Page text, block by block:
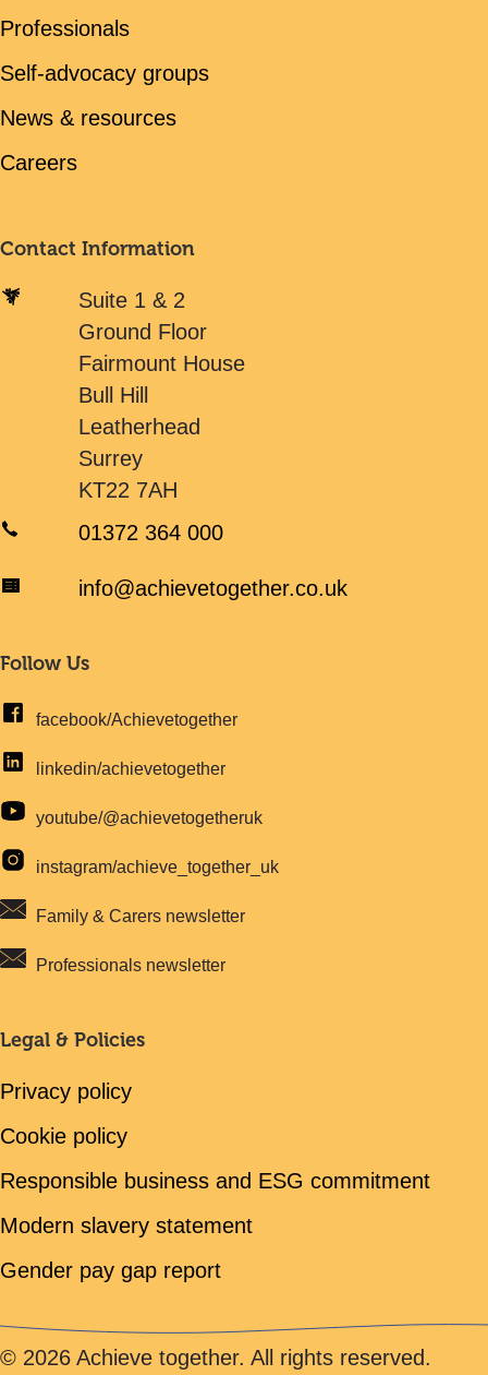
Professionals
Self-advocacy groups
News & resources
Careers
Contact Information
Suite 1 & 2
Ground Floor
Fairmount House
Bull Hill
Leatherhead
Surrey
KT22 7AH
01372 364 000
info@achievetogether.co.uk
Follow Us
facebook/Achievetogether
linkedin/achievetogether
youtube/@achievetogetheruk
instagram/achieve_together_uk
Family & Carers newsletter
Professionals newsletter
Legal & Policies
Privacy policy
Cookie policy
Responsible business and ESG commitment
Modern slavery statement
Gender pay gap report
© 2026 Achieve together. All rights reserved.